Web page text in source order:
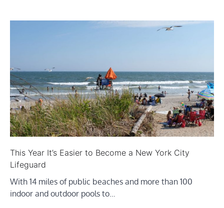
This Year It’s Easier to Become a New York City
Lifeguard
With 14 miles of public beaches and more than 100
indoor and outdoor pools to…